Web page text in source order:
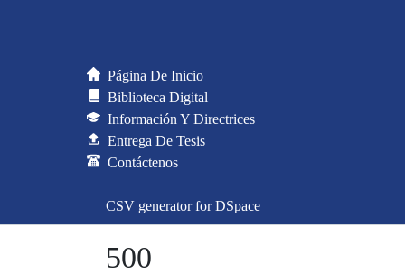
Página De Inicio
Biblioteca Digital
Información Y Directrices
Entrega De Tesis
Contáctenos
CSV generator for DSpace
500